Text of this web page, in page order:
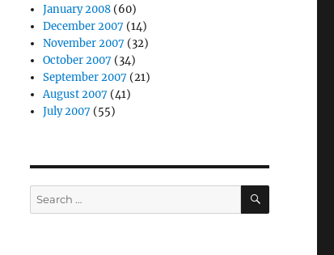
January 2008 (60)
December 2007 (14)
November 2007 (32)
October 2007 (34)
September 2007 (21)
August 2007 (41)
July 2007 (55)
Search
for:
SEARCH